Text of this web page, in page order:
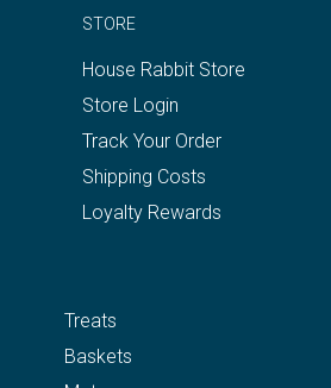
STORE
House Rabbit Store
Store Login
Track Your Order
Shipping Costs
Loyalty Rewards
Treats
Baskets